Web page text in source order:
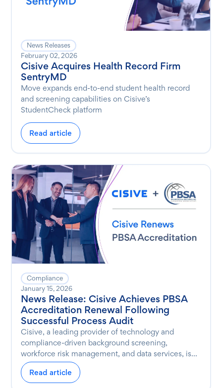
News Releases
February 02, 2026
Cisive Acquires Health Record Firm
SentryMD
Move expands end-to-end student health record
and screening capabilities on Cisive’s
StudentCheck platform
Read article
Compliance
January 15, 2026
News Release: Cisive Achieves PBSA
Accreditation Renewal Following
Successful Process Audit
Cisive, a leading provider of technology and
compliance-driven background screening,
workforce risk management, and data services, is...
Read article